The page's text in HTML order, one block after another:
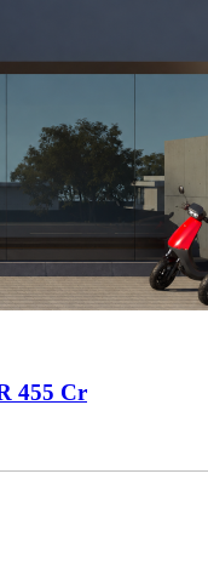
455 Cr